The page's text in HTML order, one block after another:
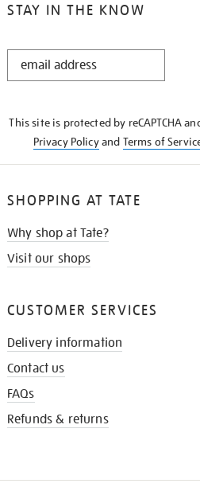
STAY IN THE KNOW
STAY
This site is protected by reCAPTCHA
Privacy Policyand Terms of
SHOPPING AT TATE
Why shop at Tate?
Visit our shops
CUSTOMER SERVICES
Delivery information
Contact us
FAQs
Refunds & returns